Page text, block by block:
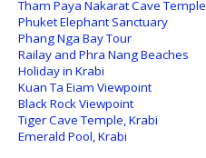
Tham Paya Nakarat Cave Temple
Phuket Elephant Sanctuary
Phang Nga Bay Tour
Railay and Phra Nang Beaches
Holiday in Krabi
Kuan Ta Eiam Viewpoint
Black Rock Viewpoint
Tiger Cave Temple, Krabi
Emerald Pool, Krabi